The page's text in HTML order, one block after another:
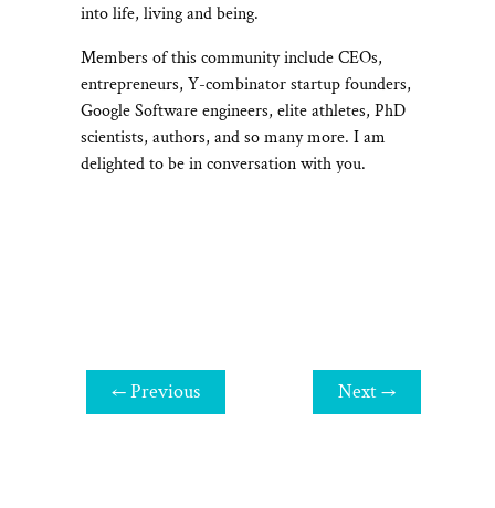
into life, living and being.
Members of this community include CEOs,
entrepreneurs, Y-combinator startup founders,
Google Software engineers, elite athletes, PhD
scientists, authors, and so many more. I am
delighted to be in conversation with you.
←Previous Next→